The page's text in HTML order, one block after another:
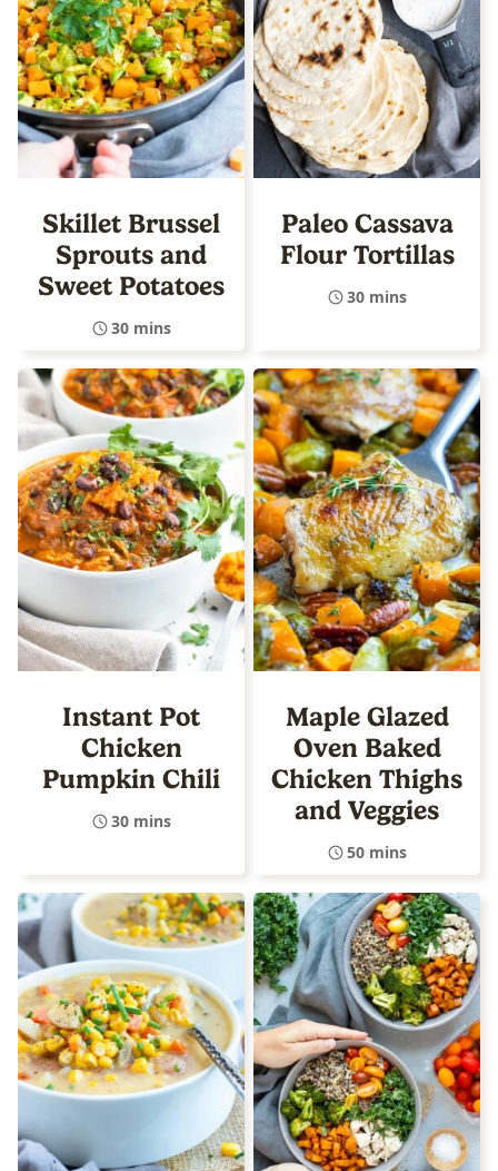
Skillet Brussel
Sprouts and
Sweet Potatoes
30 mins
Paleo Cassava
Flour Tortillas
30 mins
Instant Pot
Chicken
Pumpkin Chili
30 mins
Maple Glazed
Oven Baked
Chicken Thighs
and Veggies
50 mins